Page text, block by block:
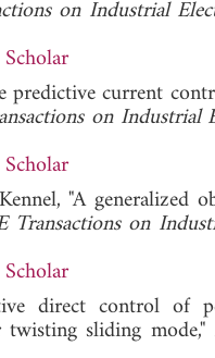
on Industrial
predictive current
on Industrial
"A generalized
Transactions on
direct control of
twisting sliding mode,"